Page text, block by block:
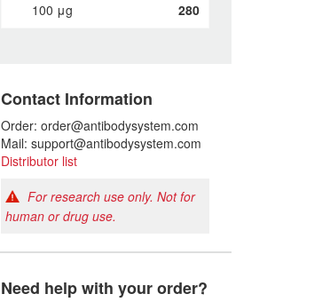
100 μg 280
Contact Information
Order: order@antibodysystem.com
Mail: support@antibodysystem.com
Distributor list
For research use only. Not for
human or drug use.
Need help with your order?